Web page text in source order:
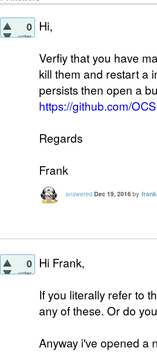
0
votes
Hi,
Verfiy that you have
kill them and restart a
persists then open a
https://github.com/
Regards
Frank
answered Dec 19, 2016by
0
votes
Hi Frank,
If you literally refer to
any of these. Or do
Anyway i've opened a